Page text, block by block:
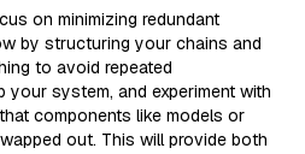
on minimizing redundant
by structuring your chains and
to avoid repeated
your system, and experiment with
components like models or
out. This will provide both